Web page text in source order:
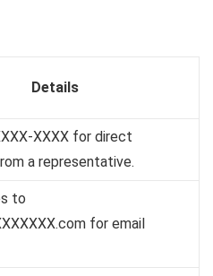
Details
XXXX for direct
a representative.
to
for email